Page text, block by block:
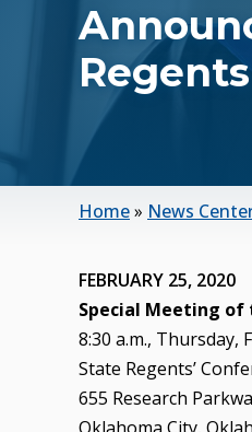
Home» News
FEBRUARY 25, 2020
Special Meeting of
8:30 a.m., Thursday,
State Regents’
655 Research